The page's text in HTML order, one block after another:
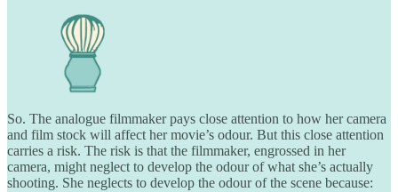
So. The analogue filmmaker pays close attention to how her camera
and film stock will affect her movie’s odour. But this close attention
carries a risk. The risk is that the filmmaker, engrossed in her
camera, might neglect to develop the odour of what she’s actually
shooting. She neglects to develop the odour of the scene because: